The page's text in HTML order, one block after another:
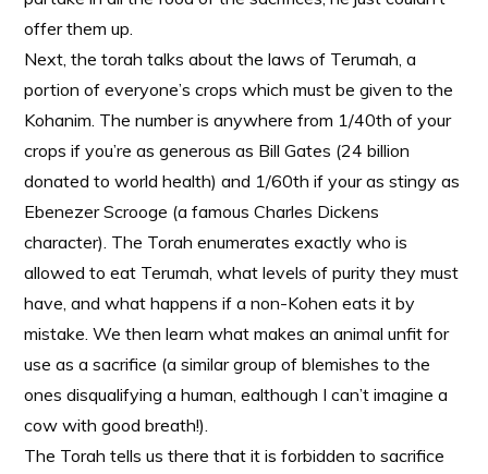
offer them up.
Next, the torah talks about the laws of Terumah, a
portion of everyone’s crops which must be given to the
Kohanim. The number is anywhere from 1/40th of your
crops if you’re as generous as Bill Gates (24 billion
donated to world health) and 1/60th if your as stingy as
Ebenezer Scrooge (a famous Charles Dickens
character). The Torah enumerates exactly who is
allowed to eat Terumah, what levels of purity they must
have, and what happens if a non-Kohen eats it by
mistake. We then learn what makes an animal unfit for
use as a sacrifice (a similar group of blemishes to the
ones disqualifying a human, ealthough I can’t imagine a
cow with good breath!).
The Torah tells us there that it is forbidden to sacrifice